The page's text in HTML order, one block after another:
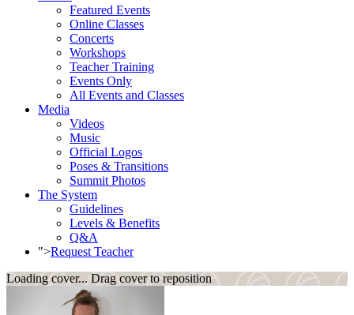
Featured Events
Online Classes
Concerts
Workshops
Teacher Training
Events Only
All Events and Classes
Media
Videos
Music
Official Logos
Poses & Transitions
Summit Photos
The System
Guidelines
Levels & Benefits
Q&A
">Request Teacher
Loading cover... Drag cover to reposition